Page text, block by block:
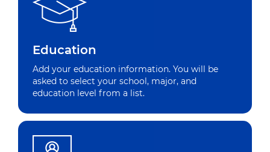
Education
Add your education information. You will be
asked to select your school, major, and
education level from a list.